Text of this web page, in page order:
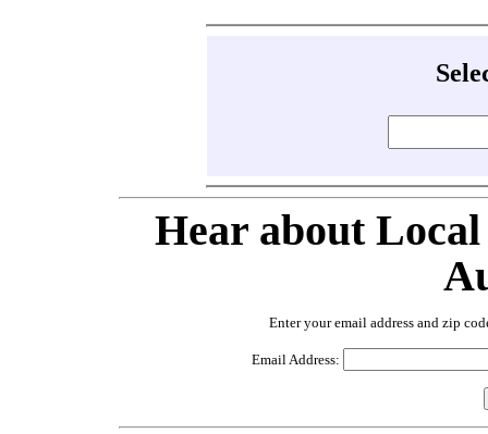
Hear about
Enter your email address and zip
Email Address: